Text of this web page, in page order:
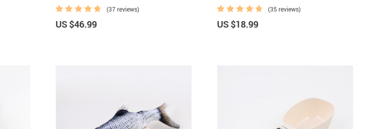
(37 reviews)
US $46.99
(35 reviews)
US $18.99